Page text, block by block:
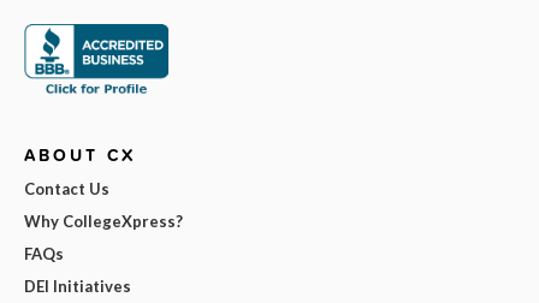
ABOUT CX
Contact Us
Why CollegeXpress?
FAQs
DEI Initiatives